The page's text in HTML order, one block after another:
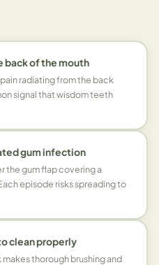
back of the mouth
radiating from the back
signal that wisdom teeth
gum infection
the gum flap covering a
episode risks spreading to
clean properly
thorough brushing and